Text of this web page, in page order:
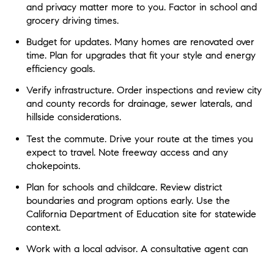
and privacy matter more to you. Factor in school and
grocery driving times.
Budget for updates. Many homes are renovated over
time. Plan for upgrades that fit your style and energy
efficiency goals.
Verify infrastructure. Order inspections and review city
and county records for drainage, sewer laterals, and
hillside considerations.
Test the commute. Drive your route at the times you
expect to travel. Note freeway access and any
chokepoints.
Plan for schools and childcare. Review district
boundaries and program options early. Use the
California Department of Education site for statewide
context.
Work with a local advisor. A consultative agent can